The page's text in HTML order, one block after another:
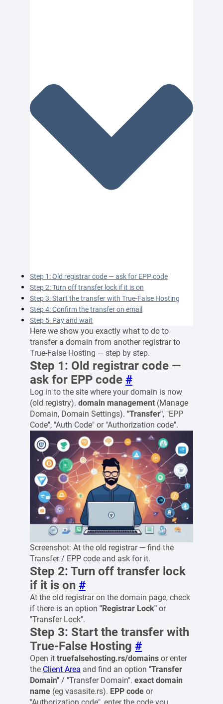
Step 1: Old registrar code — ask for EPP code
Step 2: Turn off transfer lock if it is on
Step 3: Start the transfer with True-False Hosting
Step 4: Confirm the transfer on email
Step 5: Pay and wait
Here we show you exactly what to do to
transfer a domain from another registrar to
True-False Hosting — step by step.
Step 1: Old registrar code —
ask for EPP code #
Log in to the site where your domain is now
(old registry). domain management (Manage
Domain, Domain Settings). "Transfer", "EPP
Code", "Auth Code" or "Authorization code".
Screenshot: At the old registrar — find the
Transfer / EPP code and ask for it.
Step 2: Turn off transfer lock
if it is on #
At the old registrar on the domain page, check
if there is an option "Registrar Lock" or
"Transfer Lock".
Step 3: Start the transfer with
True-False Hosting #
Open it truefalsehosting.rs/domains or enter
the Client Area and find an option "Transfer
Domain" / "Transfer Domain". exact domain
name (eg vasasite.rs). EPP code or